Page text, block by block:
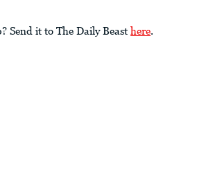
Send it to The Daily Beast here.